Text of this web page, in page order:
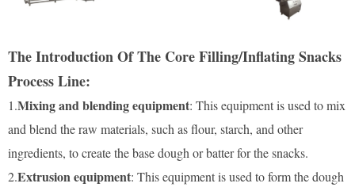
The Introduction Of The Core Filling/Inflating Snacks
Process Line:
1.Mixing and blending equipment: This equipment is used to mix
and blend the raw materials, such as flour, starch, and other
ingredients, to create the base dough or batter for the snacks.
2.Extrusion equipment: This equipment is used to form the dough